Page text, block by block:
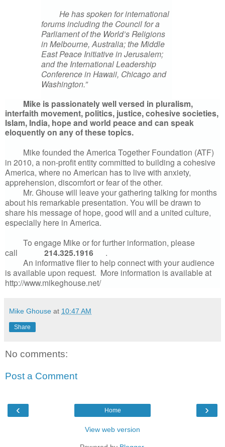
He has spoken for international
forums including the Council for a
Parliament of the World’s Religions
in Melbourne, Australia; the Middle
East Peace Initiative in Jerusalem;
and the International Leadership
Conference in Hawaii, Chicago and
Washington.”
Mike is passionately well versed in pluralism,
interfaith movement, politics, justice, cohesive societies,
Islam, India, hope and world peace and can speak
eloquently on any of these topics.
Mike founded the America Together Foundation (ATF)
in 2010, a non-profit entity committed to building a cohesive
America, where no American has to live with anxiety,
apprehension, discomfort or fear of the other.
Mr. Ghouse will leave your gathering talking for months
about his remarkable presentation. You will be drawn to
share his message of hope, good will and a united culture,
especially here in America.
To engage Mike or for further information, please
call
214.325.1916
.
An informative flier to help connect with your audience
is available upon request. More information is available at
http://www.mikeghouse.net/
Mike Ghouse at 10:47 AM
Share
No comments:
Post a Comment
‹ ›
Home
View web version